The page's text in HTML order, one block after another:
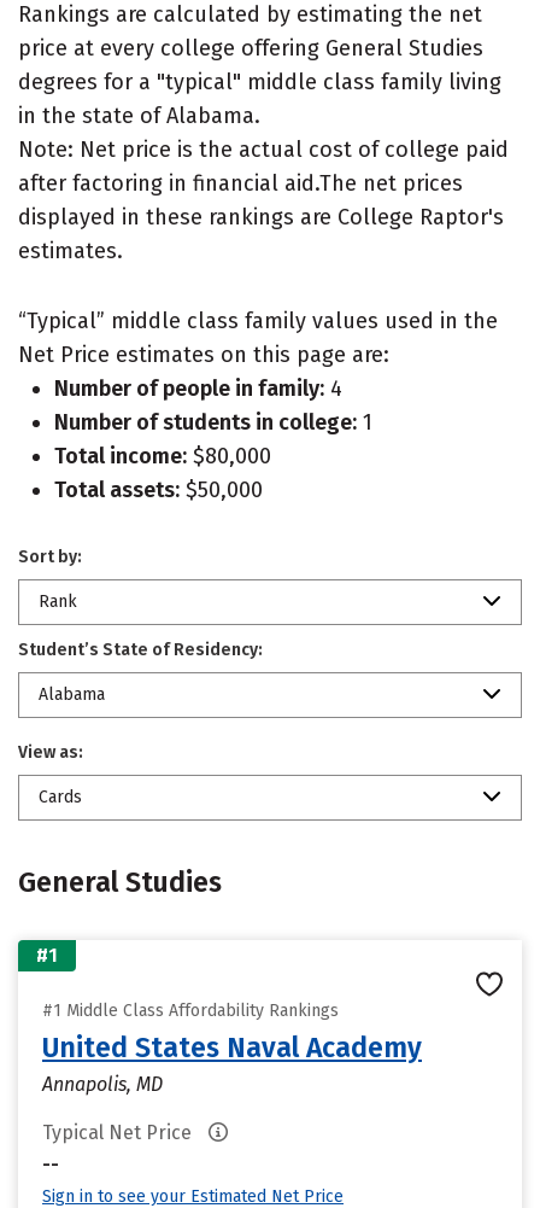
Rankings are calculated by estimating the net
price at every college offering General Studies
degrees for a "typical" middle class family living
in the state of Alabama.
Note: Net price is the actual cost of college paid
after factoring in financial aid.The net prices
displayed in these rankings are College Raptor's
estimates.
“Typical” middle class family values used in the
Net Price estimates on this page are:
Number of people in family: 4
Number of students in college: 1
Total income: $80,000
Total assets: $50,000
Sort by:
Rank
Student’s State of Residency:
Alabama
View as:
Cards
General Studies
#1
#1 Middle Class Affordability Rankings
United States Naval Academy
Annapolis, MD
Typical Net Price
--
Sign in to see your Estimated Net Price